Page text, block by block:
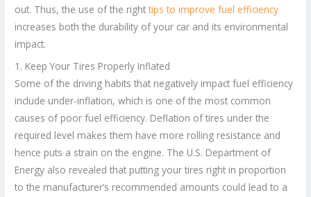
out. Thus, the use of the righttips to improve fuel efficiency
increases both the durability of your car and its environmental
impact.
1. Keep Your Tires Properly Inflated
Some of the driving habits that negatively impact fuel efficiency
include under-inflation, which is one of the most common
causes of poor fuel efficiency. Deflation of tires under the
required level makes them have more rolling resistance and
hence puts a strain on the engine. The U.S. Department of
Energy also revealed that putting your tires right in proportion
to the manufacturer’s recommended amounts could lead to a